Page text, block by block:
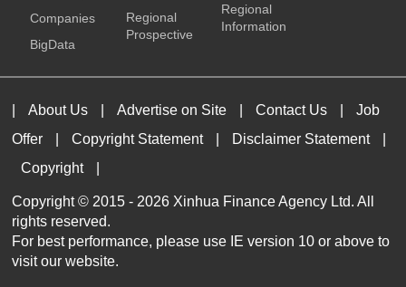
Companies
BigData
Regional
Prospective
Regional
Information
About Us Advertise on Site Contact Us
Job
Offer
Copyright Statement Disclaimer Statement
Copyright
Copyright © 2015 - 2026 Xinhua Finance Agency Ltd. All
rights reserved.
For best performance, please use IE version 10 or above to
visit our website.